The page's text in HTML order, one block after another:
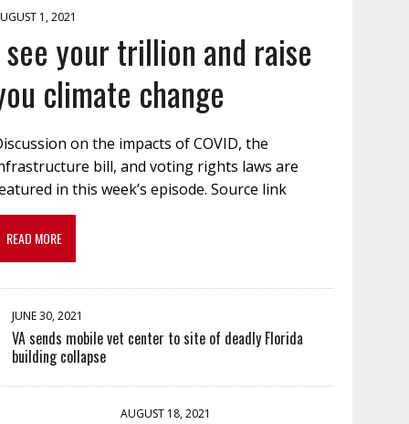
1, 2021
see your trillion and raise
climate change
on the impacts of COVID, the
bill, and voting rights laws are
in this week’s episode. Source link
READ MORE
JUNE 30, 2021
VA sends mobile vet center to site of deadly Florida
building collapse
AUGUST 18, 2021